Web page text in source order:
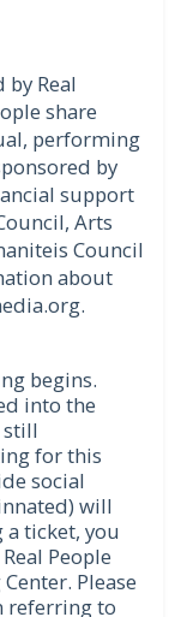
by Real
share
performing
by
support
Arts
Council
about
begins.
into the
still
for this
social
will
a ticket, you
People
Please
referring to